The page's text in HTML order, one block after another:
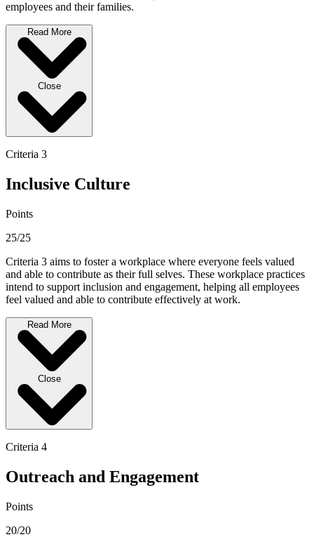
employees and their families.
Read More
Close
Criteria 3
Inclusive Culture
Points
25/25
Criteria 3 aims to foster a workplace where everyone feels valued
and able to contribute as their full selves. These workplace practices
intend to support inclusion and engagement, helping all employees
feel valued and able to contribute effectively at work.
Read More
Close
Criteria 4
Outreach and Engagement
Points
20/20